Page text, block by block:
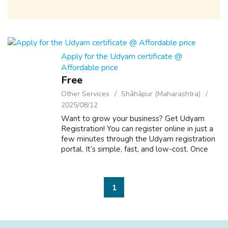
Apply for the Udyam certificate @
Affordable price
Free
Other Services
Shāhāpur (Maharashtra)
2025/08/12
Want to grow your business? Get Udyam
Registration! You can register online in just a
few minutes through the Udyam registration
portal. It’s simple, fast, and low-cost. Once
1